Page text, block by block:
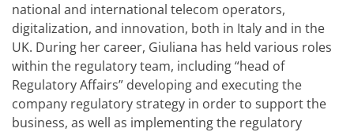
national and international telecom operators,
digitalization, and innovation, both in Italy and in the
UK. During her career, Giuliana has held various roles
within the regulatory team, including “head of
Regulatory Affairs” developing and executing the
company regulatory strategy in order to support the
business, as well as implementing the regulatory